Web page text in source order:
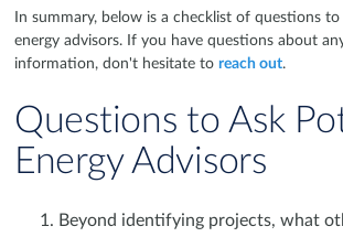
In summary, below is a checklist of questions to
energy advisors. If you have questions about
information, don't hesitate to reach out.
Questions to Ask
Energy Advisors
Beyond identifying projects, what